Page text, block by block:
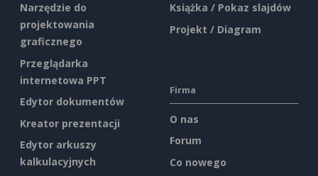
Narzędzie do
projektowania
graficznego
Przeglądarka
internetowa PPT
Edytor dokumentów
Kreator prezentacji
Edytor arkuszy
kalkulacyjnych
Książka / Pokaz slajdów
Projekt / Diagram
Firma
O nas
Forum
Co nowego